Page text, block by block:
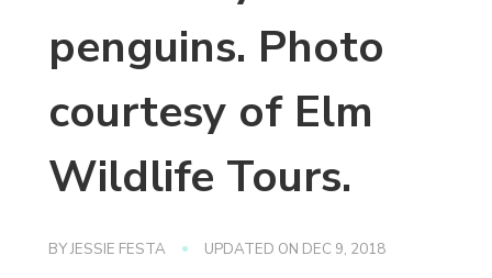
penguins. Photo
courtesy of Elm
Wildlife Tours.
BYJESSIE FESTA UPDATED ON DEC 9, 2018